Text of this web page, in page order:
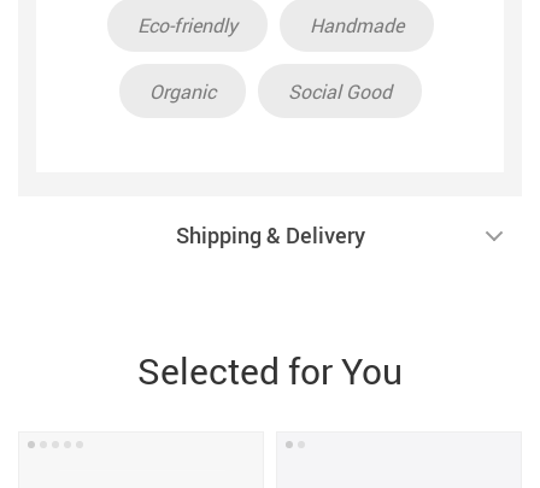
Eco-friendly Handmade
Organic Social Good
Shipping & Delivery
Selected for You